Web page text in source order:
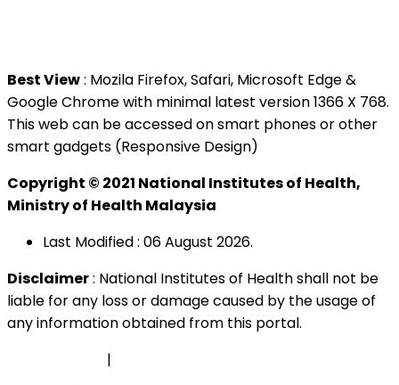
Best View: Mozila Firefox, Safari, Microsoft Edge &
Google Chrome with minimal latest version 1366 X 768.
This web can be accessed on smart phones or other
smart gadgets (Responsive Design)
Copyright © 2021 National Institutes of Health,
Ministry of Health Malaysia
Last Modified : 06 August 2026.
Disclaimer: National Institutes of Health shall not be
liable for any loss or damage caused by the usage of
any information obtained from this portal.
|